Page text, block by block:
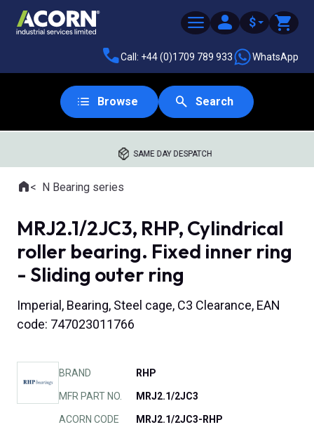
$
Call: +44 (0)1709 789 933 WhatsApp
Browse Search
SAME DAY DESPATCH
Where you are:
HomeN Bearing series
MRJ2.1/2JC3, RHP, Cylindrical
roller bearing. Fixed inner ring
- Sliding outer ring
Imperial, Bearing, Steel cage, C3 Clearance, EAN
code: 747023011766
BRAND RHP
MFR PART NO. MRJ2.1/2JC3
ACORN CODE MRJ2.1/2JC3-RHP